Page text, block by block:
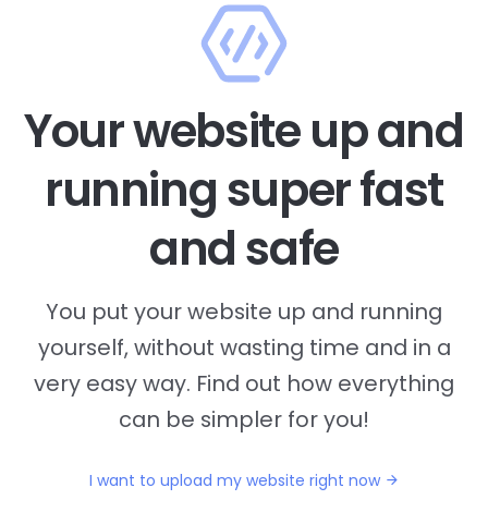
Your website up and
running super fast
and safe
You put your website up and running
yourself, without wasting time and in a
very easy way. Find out how everything
can be simpler for you!
I want to upload my website right now